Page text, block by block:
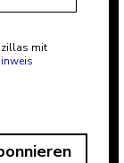
mit